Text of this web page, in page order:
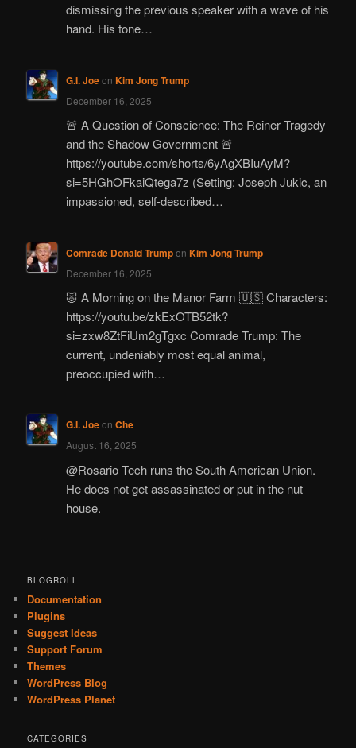
dismissing the previous speaker with a wave of his
hand. His tone…
G.I. Joeon Kim Jong Trump
December 16, 2025
🚨 A Question of Conscience: The Reiner Tragedy
and the Shadow Government 🚨
https://youtube.com/shorts/6yAgXBIuAyM?
si=5HGhOFkaiQtega7z (Setting: Joseph Jukic, an
impassioned, self-described…
Comrade Donald Trumpon Kim Jong Trump
December 16, 2025
🐷 A Morning on the Manor Farm 🇺🇸 Characters:
https://youtu.be/zkExOTB52tk?
si=zxw8ZtFiUm2gTgxc Comrade Trump: The
current, undeniably most equal animal,
preoccupied with…
G.I. Joeon Che
August 16, 2025
@Rosario Tech runs the South American Union.
He does not get assassinated or put in the nut
house.
BLOGROLL
Documentation
Plugins
Suggest Ideas
Support Forum
Themes
WordPress Blog
WordPress Planet
CATEGORIES